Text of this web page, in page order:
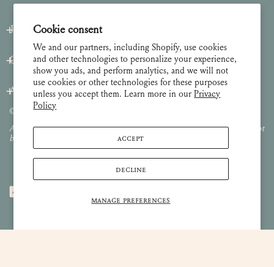
Cookie consent
We and our partners, including Shopify, use cookies
and other technologies to personalize your experience,
show you ads, and perform analytics, and we will not
use cookies or other technologies for these purposes
unless you accept them. Learn more in ourPrivacy
Policy
MANAGE PREFERENCES
ACCEPT
DECLINE
Join our Newsletter
Customer Care
About
© 2026 Lulie Wallace Art,
All images and content are property of Lulie Wallace Art and may not
be used or reproduced without permission.